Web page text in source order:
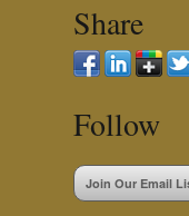
Share
Follow
Join Our Email